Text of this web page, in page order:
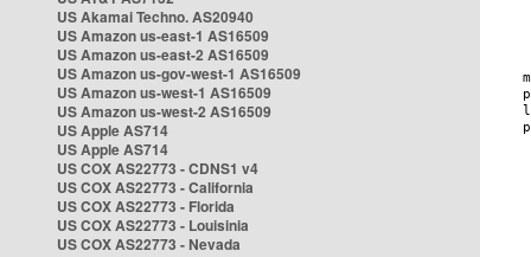
US Akamai Techno. AS20940
US Amazon us-east-1 AS16509
US Amazon us-east-2 AS16509
US Amazon us-gov-west-1 AS16509
US Amazon us-west-1 AS16509
US Amazon us-west-2 AS16509
US Apple AS714
US Apple AS714
US COX AS22773 - CDNS1 v4
US COX AS22773 - California
US COX AS22773 - Florida
US COX AS22773 - Louisinia
US COX AS22773 - Nevada